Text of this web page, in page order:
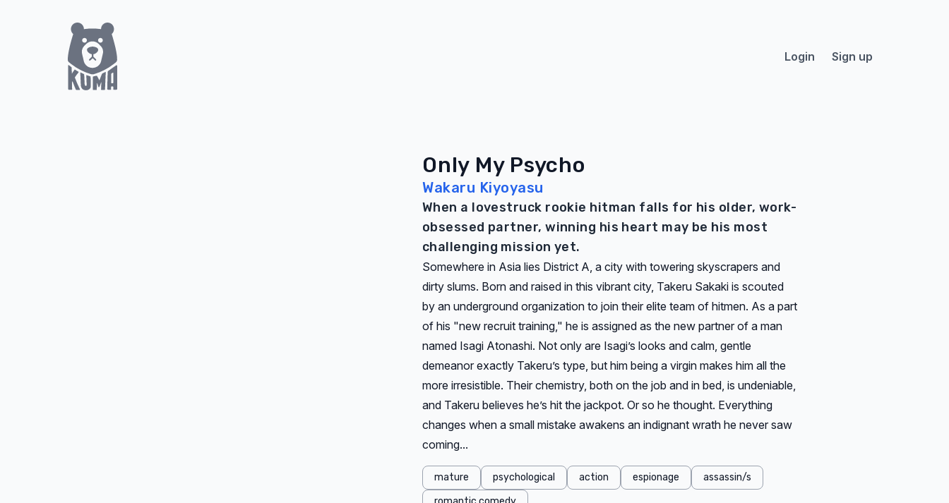
Login Sign up
Only My Psycho
Wakaru Kiyoyasu
When a lovestruck rookie hitman falls for his older, work-
obsessed partner, winning his heart may be his most
challenging mission yet.
Somewhere in Asia lies District A, a city with towering skyscrapers and
dirty slums. Born and raised in this vibrant city, Takeru Sakaki is scouted
by an underground organization to join their elite team of hitmen. As a part
of his "new recruit training," he is assigned as the new partner of a man
named Isagi Atonashi. Not only are Isagi’s looks and calm, gentle
demeanor exactly Takeru’s type, but him being a virgin makes him all the
more irresistible. Their chemistry, both on the job and in bed, is undeniable,
and Takeru believes he’s hit the jackpot. Or so he thought. Everything
changes when a small mistake awakens an indignant wrath he never saw
coming...
mature psychological action espionage
assassin/s